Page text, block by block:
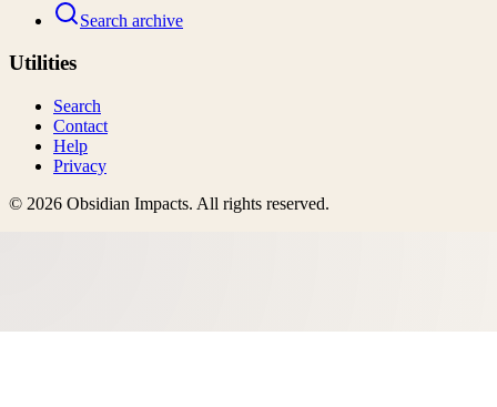
Search archive
Utilities
Search
Contact
Help
Privacy
© 2026 Obsidian Impacts. All rights reserved.